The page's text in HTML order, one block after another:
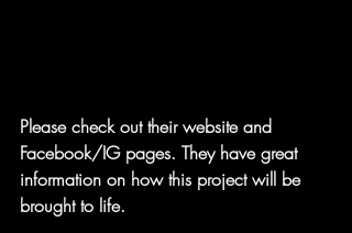
Please check out their website and
Facebook/IG pages. They have great
information on how this project will be
brought to life.